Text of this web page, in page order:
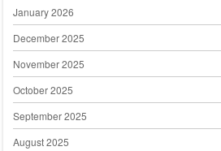
January 2026
December 2025
November 2025
October 2025
September 2025
August 2025